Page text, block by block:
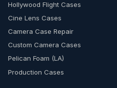
Hollywood Flight Cases
Cine Lens Cases
Camera Case Repair
Custom Camera Cases
Pelican Foam (LA)
Production Cases